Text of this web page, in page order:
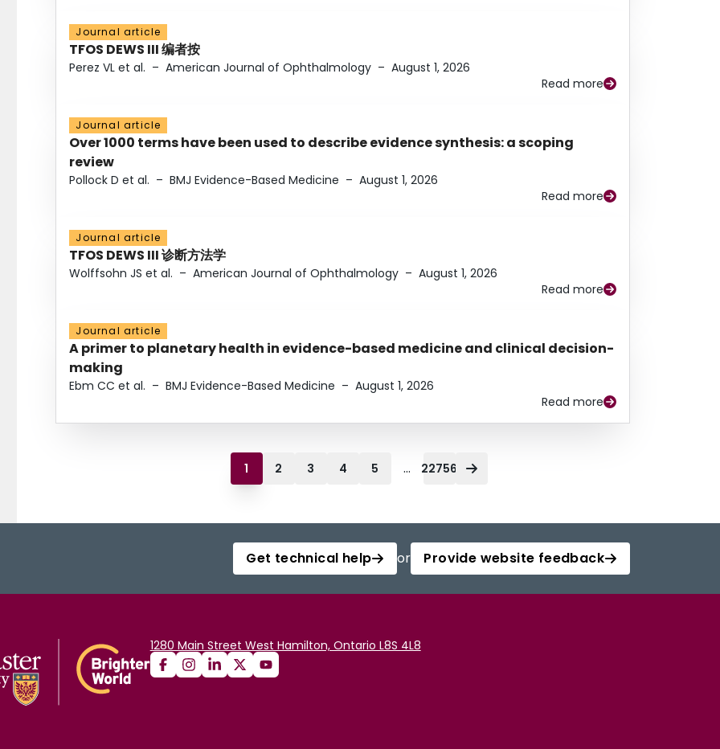
Journal article
TFOS DEWS III 编者按
Perez VL et al. – American Journal of Ophthalmology – August 1, 2026
Read more
Journal article
Over 1000 terms have been used to describe evidence synthesis: a scoping
review
Pollock D et al. – BMJ Evidence-Based Medicine – August 1, 2026
Read more
Journal article
TFOS DEWS III 诊断方法学
Wolffsohn JS et al. – American Journal of Ophthalmology – August 1, 2026
Read more
Journal article
A primer to planetary health in evidence-based medicine and clinical decision-
making
Ebm CC et al. – BMJ Evidence-Based Medicine – August 1, 2026
Read more
1 2 3 4 5 ... 22756
Get technical help or Provide website feedback
1280 Main Street West Hamilton, Ontario L8S 4L8